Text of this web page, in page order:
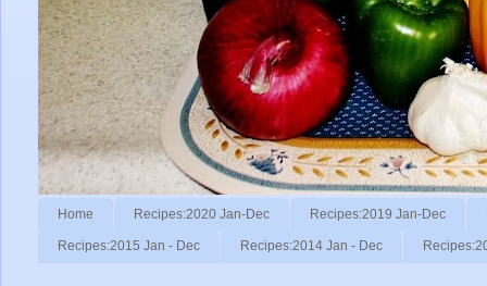
Home Recipes:2020 Jan-Dec Recipes:2019 Jan-Dec
Recipes:2015 Jan - Dec Recipes:2014 Jan - Dec